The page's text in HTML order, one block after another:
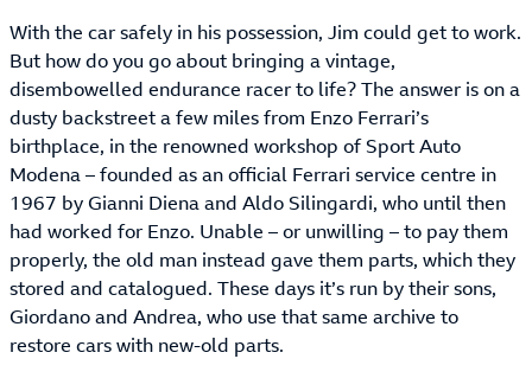
With the car safely in his possession, Jim could get to work.
But how do you go about bringing a vintage,
disembowelled endurance racer to life? The answer is on a
dusty backstreet a few miles from Enzo Ferrari’s
birthplace, in the renowned workshop of Sport Auto
Modena – founded as an official Ferrari service centre in
1967 by Gianni Diena and Aldo Silingardi, who until then
had worked for Enzo. Unable – or unwilling – to pay them
properly, the old man instead gave them parts, which they
stored and catalogued. These days it’s run by their sons,
Giordano and Andrea, who use that same archive to
restore cars with new-old parts.